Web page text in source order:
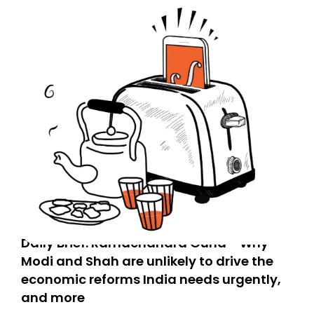
Daily Brief: Ramachandra Guha - Why
Modi and Shah are unlikely to drive the
economic reforms India needs urgently,
and more